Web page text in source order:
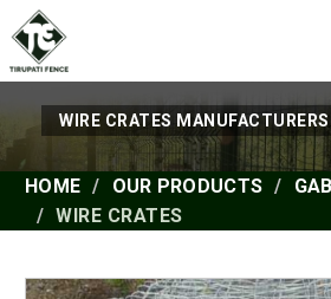
WIRE CRATES
HOME OUR PRODUCTS
WIRE CRATES